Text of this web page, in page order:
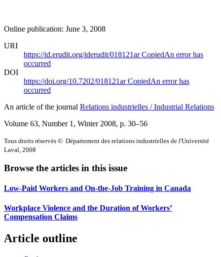
Online publication: June 3, 2008
URI
https://id.erudit.org/iderudit/018121arCopiedAn error has
occurred
DOI
https://doi.org/10.7202/018121arCopiedAn error has
occurred
An article of the journal Relations industrielles / Industrial Relations
Volume 63, Number 1, Winter 2008, p. 30–56
Tous droits réservés © Département des relations industrielles de l'Université
Laval, 2008
Browse the articles in this issue
Low-Paid Workers and On-the-Job Training in Canada
Workplace Violence and the Duration of Workers’
Compensation Claims
Article outline